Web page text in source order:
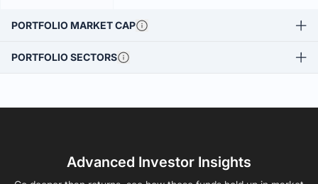
PORTFOLIO MARKET CAP
PORTFOLIO SECTORS
Advanced Investor Insights